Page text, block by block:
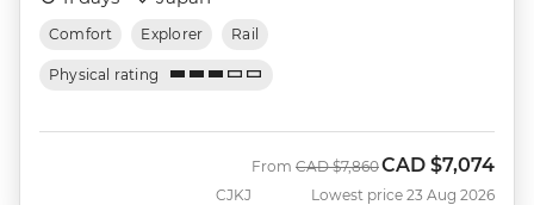
Comfort Explorer Rail
Physical rating
CJKJ
From Was
CAD $7,860Now
CAD $7,074
Lowest price 23 Aug 2026